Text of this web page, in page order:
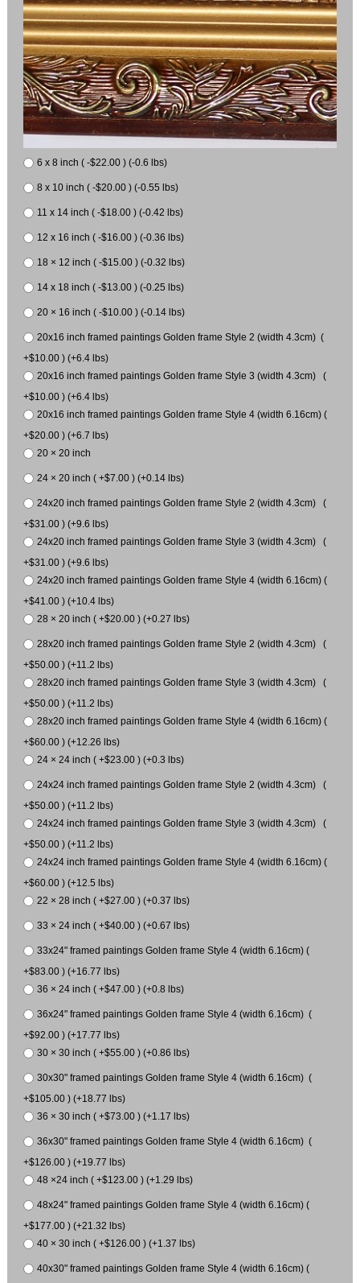
6 x 8 inch ( -$22.00 ) (-0.6 lbs)
8 x 10 inch ( -$20.00 ) (-0.55 lbs)
11 x 14 inch ( -$18.00 ) (-0.42 lbs)
12 x 16 inch ( -$16.00 ) (-0.36 lbs)
18 × 12 inch ( -$15.00 ) (-0.32 lbs)
14 x 18 inch ( -$13.00 ) (-0.25 lbs)
20 × 16 inch ( -$10.00 ) (-0.14 lbs)
20x16 inch framed paintings Golden frame Style 2 (width 4.3cm) (
+$10.00 ) (+6.4 lbs)
20x16 inch framed paintings Golden frame Style 3 (width 4.3cm) (
+$10.00 ) (+6.4 lbs)
20x16 inch framed paintings Golden frame Style 4 (width 6.16cm) (
+$20.00 ) (+6.7 lbs)
20 × 20 inch
24 × 20 inch ( +$7.00 ) (+0.14 lbs)
24x20 inch framed paintings Golden frame Style 2 (width 4.3cm) (
+$31.00 ) (+9.6 lbs)
24x20 inch framed paintings Golden frame Style 3 (width 4.3cm) (
+$31.00 ) (+9.6 lbs)
24x20 inch framed paintings Golden frame Style 4 (width 6.16cm) (
+$41.00 ) (+10.4 lbs)
28 × 20 inch ( +$20.00 ) (+0.27 lbs)
28x20 inch framed paintings Golden frame Style 2 (width 4.3cm) (
+$50.00 ) (+11.2 lbs)
28x20 inch framed paintings Golden frame Style 3 (width 4.3cm) (
+$50.00 ) (+11.2 lbs)
28x20 inch framed paintings Golden frame Style 4 (width 6.16cm) (
+$60.00 ) (+12.26 lbs)
24 × 24 inch ( +$23.00 ) (+0.3 lbs)
24x24 inch framed paintings Golden frame Style 2 (width 4.3cm) (
+$50.00 ) (+11.2 lbs)
24x24 inch framed paintings Golden frame Style 3 (width 4.3cm) (
+$50.00 ) (+11.2 lbs)
24x24 inch framed paintings Golden frame Style 4 (width 6.16cm) (
+$60.00 ) (+12.5 lbs)
22 × 28 inch ( +$27.00 ) (+0.37 lbs)
33 × 24 inch ( +$40.00 ) (+0.67 lbs)
33x24" framed paintings Golden frame Style 4 (width 6.16cm) (
+$83.00 ) (+16.77 lbs)
36 × 24 inch ( +$47.00 ) (+0.8 lbs)
36x24" framed paintings Golden frame Style 4 (width 6.16cm) (
+$92.00 ) (+17.77 lbs)
30 × 30 inch ( +$55.00 ) (+0.86 lbs)
30x30" framed paintings Golden frame Style 4 (width 6.16cm) (
+$105.00 ) (+18.77 lbs)
36 × 30 inch ( +$73.00 ) (+1.17 lbs)
36x30" framed paintings Golden frame Style 4 (width 6.16cm) (
+$126.00 ) (+19.77 lbs)
48 ×24 inch ( +$123.00 ) (+1.29 lbs)
48x24" framed paintings Golden frame Style 4 (width 6.16cm) (
+$177.00 ) (+21.32 lbs)
40 × 30 inch ( +$126.00 ) (+1.37 lbs)
40x30" framed paintings Golden frame Style 4 (width 6.16cm) (